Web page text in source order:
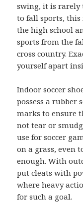
swing, it is
to fall sports, this
the high school
sports from the
cross country.
yourself apart
Indoor soccer
possess a
marks to ensure
not tear or
use for soccer
on a grass, even
enough. With
put cleats with
where heavy
for such a goal.